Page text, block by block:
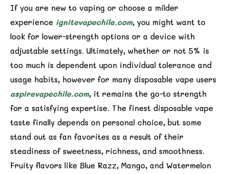
If you are new to vaping or choose a milder
experience ignitevapechile.com, you might want to
look for lower-strength options or a device with
adjustable settings. Ultimately, whether or not 5% is
too much is dependent upon individual tolerance and
usage habits, however for many disposable vape users
aspirevapechile.com, it remains the go-to strength
for a satisfying expertise. The finest disposable vape
taste finally depends on personal choice, but some
stand out as fan favorites as a result of their
steadiness of sweetness, richness, and smoothness.
Fruity flavors like Blue Razz, Mango, and Watermelon